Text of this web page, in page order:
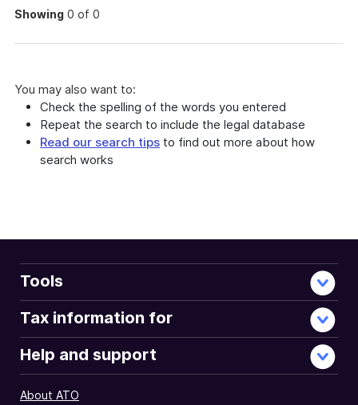
Showing 0 of 0
You may also want to:
Check the spelling of the words you entered
Repeat the search to include the legal database
Read our search tips to find out more about how
search works
Tools
Tax information for
Help and support
About ATO